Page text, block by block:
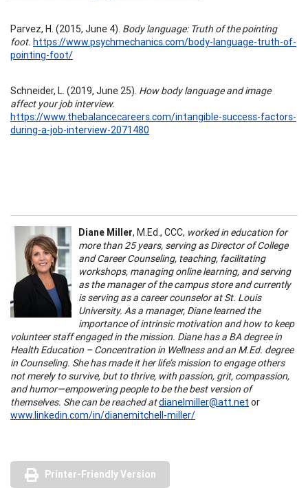
Parvez, H. (2015, June 4). Body language: Truth of the pointing
foot. https://www.psychmechanics.com/body-language-truth-of-
pointing-foot/
Schneider, L. (2019, June 25). How body language and image
affect your job interview.
https://www.thebalancecareers.com/intangible-success-factors-
during-a-job-interview-2071480
Diane Miller, M.Ed., CCC, worked in education for
more than 25 years, serving as Director of College
and Career Counseling, teaching, facilitating
workshops, managing online learning, and serving
as the manager of the campus store and currently
is serving as a career counselor at St. Louis
University. As a manager, Diane learned the
importance of intrinsic motivation and how to keep
volunteer staff engaged in the mission. Diane has a BA degree in
Health Education – Concentration in Wellness and an M.Ed. degree
in Counseling. She has made it her life’s mission to engage others
not merely to survive, but to thrive, with passion, grit, compassion,
and humor—empowering people to be the best version of
themselves. She can be reached atdianelmiller@att.net or
www.linkedin.com/in/dianemitchell-miller/
Printer-Friendly Version